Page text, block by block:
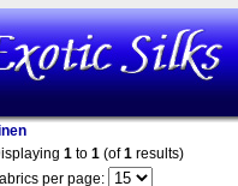
1 to 1 (of1 results)
per page: